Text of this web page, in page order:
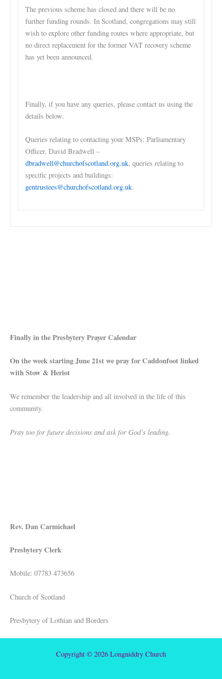
The previous scheme has closed and there will be no
further funding rounds. In Scotland, congregations may still
wish to explore other funding routes where appropriate, but
no direct replacement for the former VAT recovery scheme
has yet been announced.
Finally, if you have any queries, please contact us using the
details below.
Queries relating to contacting your MSPs: Parliamentary
Officer, David Bradwell –
dbradwell@churchofscotland.org.uk, queries relating to
specific projects and buildings:
gentrustees@churchofscotland.org.uk.
Finally in the Presbytery Prayer Calendar
On the week starting June 21st we pray for Caddonfoot linked
with Stow & Heriot
We remember the leadership and all involved in the life of this
community.
Pray too for future decisions and ask for God’s leading.
Rev. Dan Carmichael
Presbytery Clerk
Mobile: 07783 473656
Church of Scotland
Presbytery of Lothian and Borders
Copyright © 2026 Longniddry Church